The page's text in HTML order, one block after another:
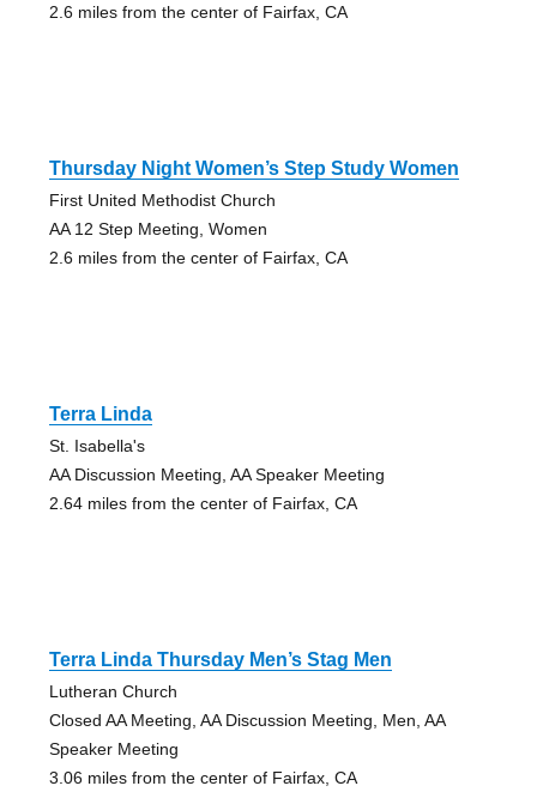
2.6 miles from the center of Fairfax, CA
Thursday Night Women’s Step Study Women
First United Methodist Church
AA 12 Step Meeting, Women
2.6 miles from the center of Fairfax, CA
Terra Linda
St. Isabella's
AA Discussion Meeting, AA Speaker Meeting
2.64 miles from the center of Fairfax, CA
Terra Linda Thursday Men’s Stag Men
Lutheran Church
Closed AA Meeting, AA Discussion Meeting, Men, AA
Speaker Meeting
3.06 miles from the center of Fairfax, CA